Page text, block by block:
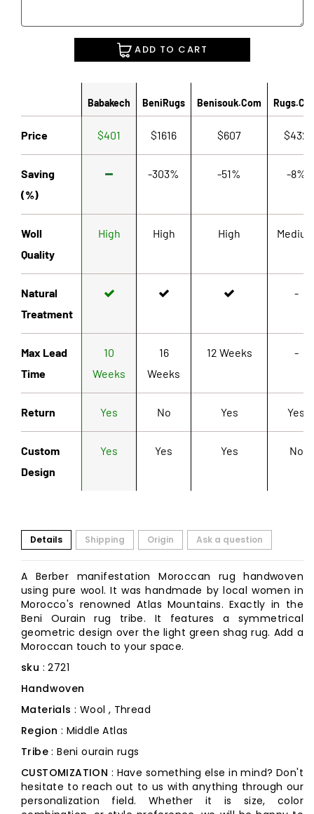
ADD TO CART
Babakech BeniRugs Benisouk.com
Price $401 $1616 $607 $432
Saving
(%)
-303% -51% -8%
Woll
Quality
High High High
Natural
Treatment
-
Max Lead
Time
10
Weeks
16
Weeks
12 Weeks -
Return Yes No Yes Yes
Custom
Design
Yes Yes Yes No
Details Shipping Origin Ask a question
A Berber manifestation Moroccan rug handwoven
using pure wool. It was handmade by local women in
Morocco's renowned Atlas Mountains. Exactly in the
Beni Ourain rug tribe. It features a symmetrical
geometric design over the light green shag rug. Add a
Moroccan touch to your space.
sku : 2721
Handwoven
Materials : Wool , Thread
Region : Middle Atlas
Tribe: Beni ourain rugs
CUSTOMIZATION : Have something else in mind? Don't
hesitate to reach out to us with anything through our
personalization field. Whether it is size, color